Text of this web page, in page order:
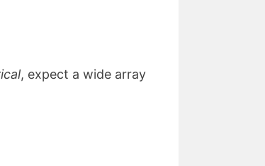
, expect a wide array